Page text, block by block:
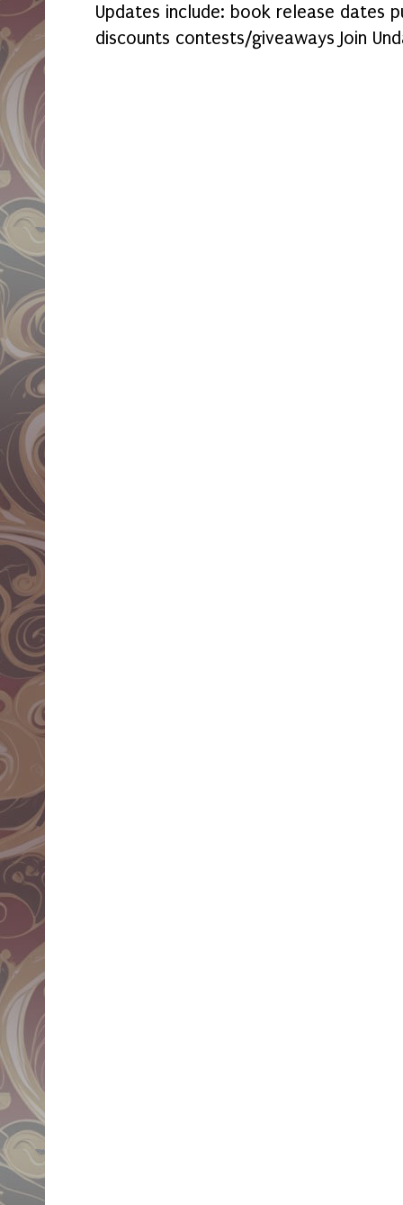
Updates include: book release dates
discounts contests/giveaways Join